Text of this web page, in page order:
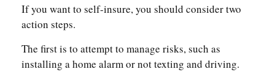
If you want to self-insure, you should consider two
action steps.
The first is to attempt to manage risks, such as
installing a home alarm or not texting and driving.